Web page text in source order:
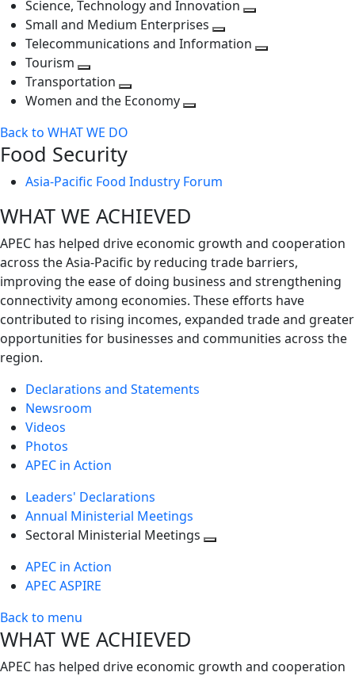
level next
level
Science, Technology and Innovation
next
Small and Medium Enterprises
Toggle
Telecommunications and Information
Tourism
Toggle
next
Transportation
Toggle
level
Women and the Economy
Back to WHAT WE DO
Food Security
Asia-Pacific Food Industry Forum
WHAT WE ACHIEVED
APEC has helped drive economic growth and cooperation
across the Asia-Pacific by reducing trade barriers,
improving the ease of doing business and strengthening
connectivity among economies. These efforts have
contributed to rising incomes, expanded trade and greater
opportunities for businesses and communities across the
region.
Declarations and Statements
Newsroom
Videos
Photos
APEC in Action
Leaders' Declarations
Annual Ministerial Meetings
Sectoral Ministerial Meetings
APEC in Action
APEC ASPIRE
Back to menu
WHAT WE ACHIEVED
APEC has helped drive economic growth and cooperation